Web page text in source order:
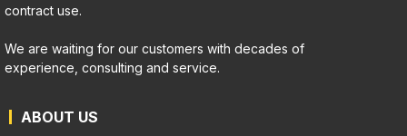
contract use.
We are waiting for our customers with decades of
experience, consulting and service.
ABOUT US